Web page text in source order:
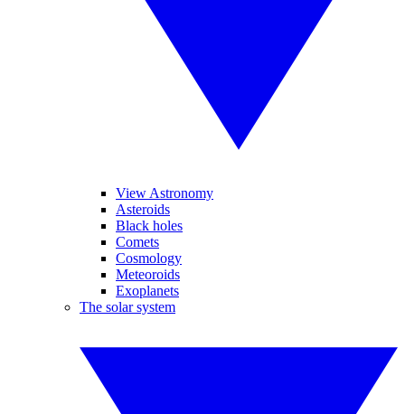
View Astronomy
Asteroids
Black holes
Comets
Cosmology
Meteoroids
Exoplanets
The solar system